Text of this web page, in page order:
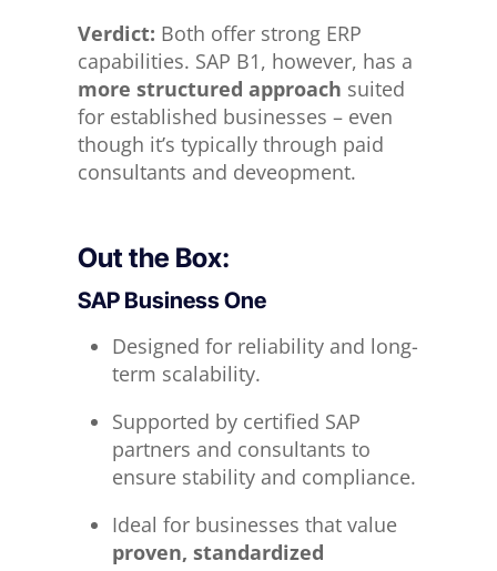
Verdict: Both offer strong ERP
capabilities. SAP B1, however, has a
more structured approach suited
for established businesses – even
though it’s typically through paid
consultants and deveopment.
Out the Box:
SAP Business One
Designed for reliability and long-
term scalability.
Supported by certified SAP
partners and consultants to
ensure stability and compliance.
Ideal for businesses that value
proven, standardized